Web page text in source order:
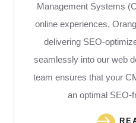
Management Systems
online experiences,
delivering SEO-
seamlessly into our web
team ensures that your
an optimal SEO-